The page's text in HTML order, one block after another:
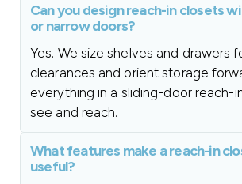
Can you design reach-in closets
or narrow doors?
Yes. We size shelves and drawers
clearances and orient storage
everything in a sliding-door reach-
see and reach.
What features make a reach-in
useful?